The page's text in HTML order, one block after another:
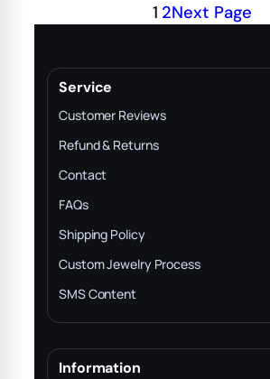
$450.00
1 2Next Page
Service
Customer Reviews
Refund & Returns
Contact
FAQs
Shipping Policy
Custom Jewelry Process
SMS Content
Information